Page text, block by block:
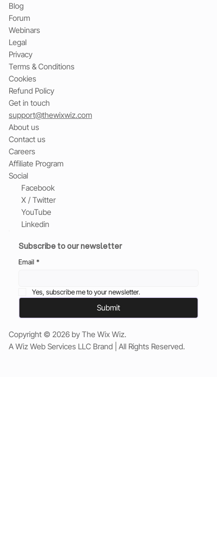
Blog
Forum
Webinars
Legal
Privacy
Terms & Conditions
Cookies
Refund Policy
Get in touch
support@thewixwiz.com
About us
Contact us
Careers
Affiliate Program
Social
Facebook
X / Twitter
YouTube
Linkedin
Subscribe to our newsletter
Email *
Yes, subscribe me to your newsletter.
Submit
Copyright © 2026 by The Wix Wiz.
A Wiz Web Services LLC Brand | All Rights Reserved.